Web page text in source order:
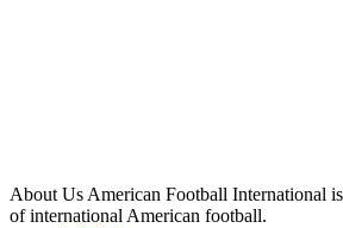
About Us American Football International
of international American football.